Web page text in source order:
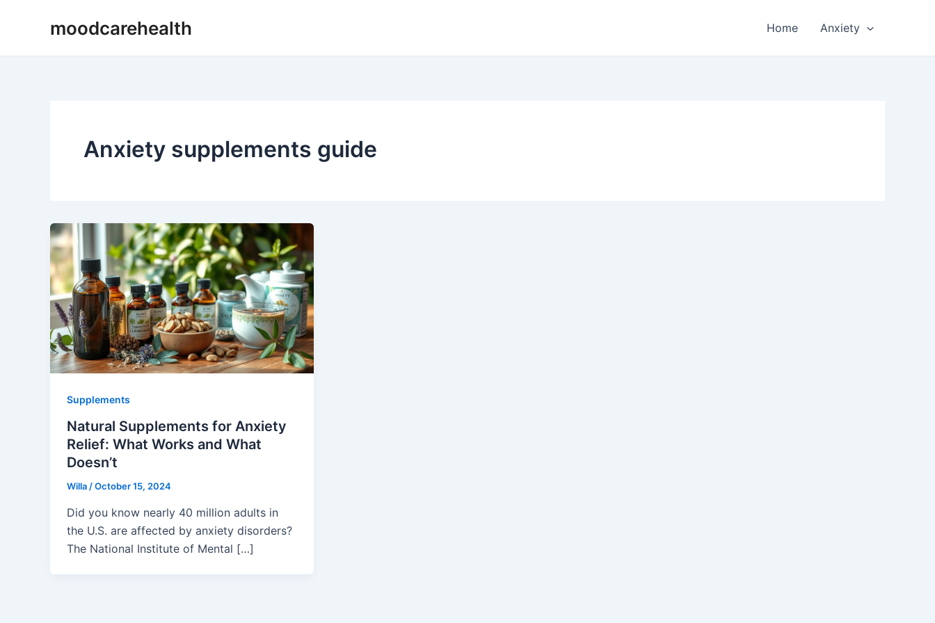
moodcarehealth Home Anxiety
Anxiety supplements guide
Supplements
Natural Supplements for Anxiety
Relief: What Works and What
Doesn’t
Willa /October 15, 2024
Did you know nearly 40 million adults in
the U.S. are affected by anxiety disorders?
The National Institute of Mental […]